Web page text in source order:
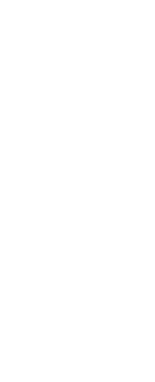
& playsuits